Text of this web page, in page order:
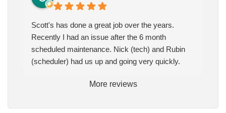
Scott's has done a great job over the years.
Recently I had an issue after the 6 month
scheduled maintenance. Nick (tech) and Rubin
(scheduler) had us up and going very quickly.
More reviews